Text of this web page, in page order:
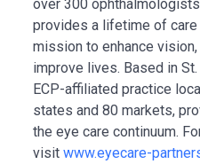
over 300
provides a lifetime of
mission to enhance
improve lives. Based in
ECP-affiliated practice
states and 80 markets,
the eye care continuum.
visit www.eyecare-